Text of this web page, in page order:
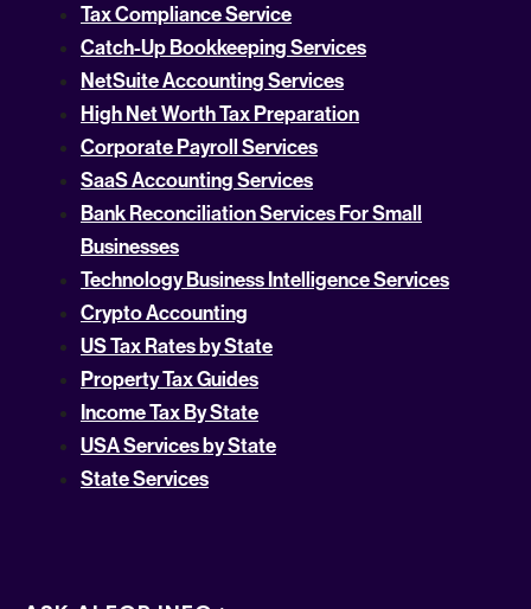
Tax Compliance Service
Catch-Up Bookkeeping Services
NetSuite Accounting Services
High Net Worth Tax Preparation
Corporate Payroll Services
SaaS Accounting Services
Bank Reconciliation Services For Small
Businesses
Technology Business Intelligence Services
Crypto Accounting
US Tax Rates by State
Property Tax Guides
Income Tax By State
USA Services by State
State Services